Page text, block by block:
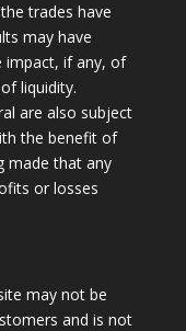
trades have
may have
impact, if any, of
liquidity.
are also subject
the benefit of
made that any
or losses
may not be
and is not